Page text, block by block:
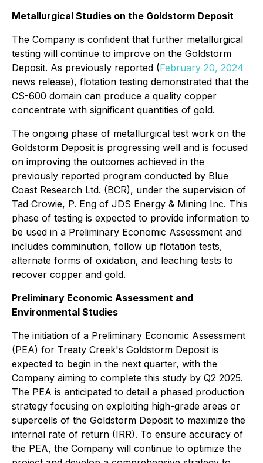
Metallurgical Studies on the Goldstorm Deposit
The Company is confident that further metallurgical
testing will continue to improve on the Goldstorm
Deposit. As previously reported (February 20, 2024
news release), flotation testing demonstrated that the
CS-600 domain can produce a quality copper
concentrate with significant quantities of gold.
The ongoing phase of metallurgical test work on the
Goldstorm Deposit is progressing well and is focused
on improving the outcomes achieved in the
previously reported program conducted by Blue
Coast Research Ltd. (BCR), under the supervision of
Tad Crowie, P. Eng of JDS Energy & Mining Inc. This
phase of testing is expected to provide information to
be used in a Preliminary Economic Assessment and
includes comminution, follow up flotation tests,
alternate forms of oxidation, and leaching tests to
recover copper and gold.
Preliminary Economic Assessment and
Environmental Studies
The initiation of a Preliminary Economic Assessment
(PEA) for Treaty Creek's Goldstorm Deposit is
expected to begin in the next quarter, with the
Company aiming to complete this study by Q2 2025.
The PEA is anticipated to detail a phased production
strategy focusing on exploiting high-grade areas or
supercells of the Goldstorm Deposit to maximize the
internal rate of return (IRR). To ensure accuracy of
the PEA, the Company will continue to optimize the